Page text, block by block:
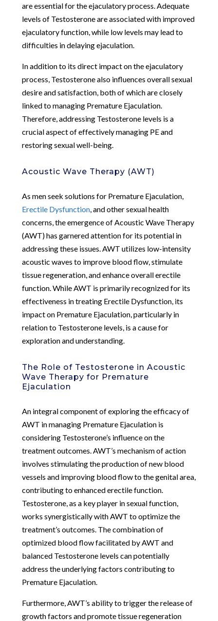
are essential for the ejaculatory process. Adequate
levels of Testosterone are associated with improved
ejaculatory function, while low levels may lead to
difficulties in delaying ejaculation.
In addition to its direct impact on the ejaculatory
process, Testosterone also influences overall sexual
desire and satisfaction, both of which are closely
linked to managing Premature Ejaculation.
Therefore, addressing Testosterone levels is a
crucial aspect of effectively managing PE and
restoring sexual well-being.
Acoustic Wave Therapy (AWT)
As men seek solutions for Premature Ejaculation,
Erectile Dysfunction, and other sexual health
concerns, the emergence of Acoustic Wave Therapy
(AWT) has garnered attention for its potential in
addressing these issues. AWT utilizes low-intensity
acoustic waves to improve blood flow, stimulate
tissue regeneration, and enhance overall erectile
function. While AWT is primarily recognized for its
effectiveness in treating Erectile Dysfunction, its
impact on Premature Ejaculation, particularly in
relation to Testosterone levels, is a cause for
exploration and understanding.
The Role of Testosterone in Acoustic
Wave Therapy for Premature
Ejaculation
An integral component of exploring the efficacy of
AWT in managing Premature Ejaculation is
considering Testosterone’s influence on the
treatment outcomes. AWT’s mechanism of action
involves stimulating the production of new blood
vessels and improving blood flow to the genital area,
contributing to enhanced erectile function.
Testosterone, as a key player in sexual function,
works synergistically with AWT to optimize the
treatment’s outcomes. The combination of
optimized blood flow facilitated by AWT and
balanced Testosterone levels can potentially
address the underlying factors contributing to
Premature Ejaculation.
Furthermore, AWT’s ability to trigger the release of
growth factors and promote tissue regeneration